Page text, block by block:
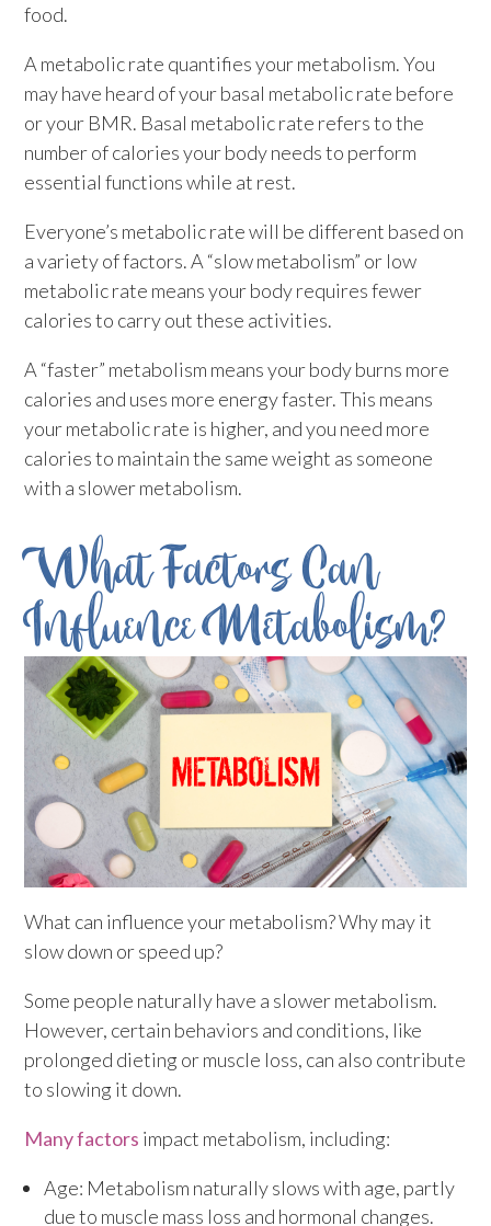
food.
A metabolic rate quantifies your metabolism. You
may have heard of your basal metabolic rate before
or your BMR. Basal metabolic rate refers to the
number of calories your body needs to perform
essential functions while at rest.
Everyone’s metabolic rate will be different based on
a variety of factors. A “slow metabolism” or low
metabolic rate means your body requires fewer
calories to carry out these activities.
A “faster” metabolism means your body burns more
calories and uses more energy faster. This means
your metabolic rate is higher, and you need more
calories to maintain the same weight as someone
with a slower metabolism.
What Factors Can
Influence Metabolism?
What can influence your metabolism? Why may it
slow down or speed up?
Some people naturally have a slower metabolism.
However, certain behaviors and conditions, like
prolonged dieting or muscle loss, can also contribute
to slowing it down.
Many factors impact metabolism, including:
Age: Metabolism naturally slows with age, partly
due to muscle mass loss and hormonal changes.